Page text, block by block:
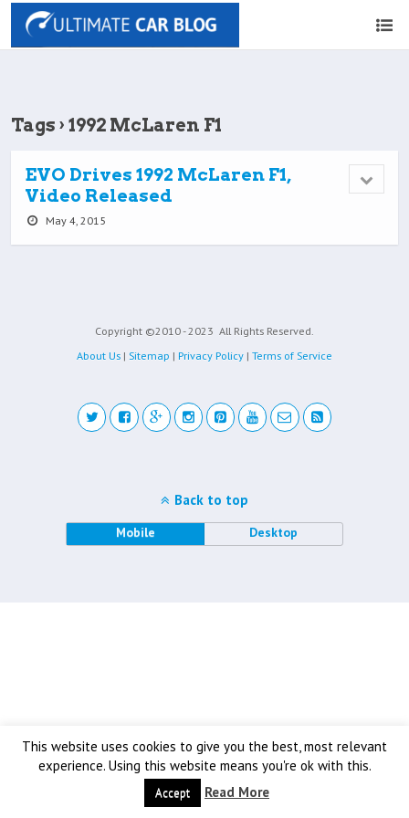
Tags › 1992 McLaren F1
EVO Drives 1992 McLaren F1,
Video Released
May 4, 2015
Copyright ©2010 - 2023 All Rights Reserved.
About Us | Sitemap | Privacy Policy | Terms of Service
This website uses cookies to give you the best, most relevant
experience. Using this website means you're ok with this.
Accept Read More
Back to top
Mobile Desktop